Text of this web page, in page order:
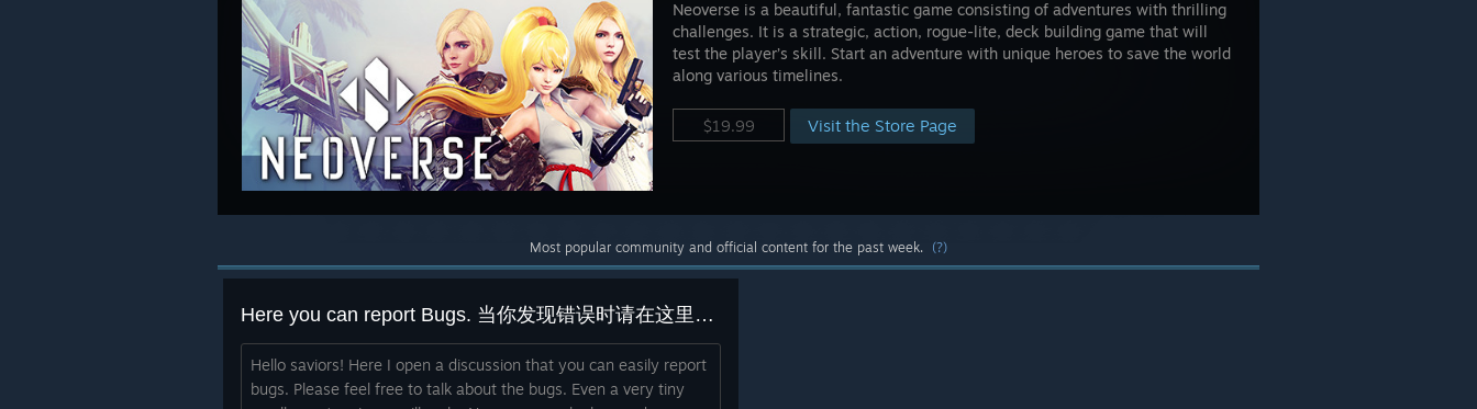
Neoverse is a beautiful, fantastic game consisting of adventures with thrilling
challenges. It is a strategic, action, rogue-lite, deck building game that will
test the player’s skill. Start an adventure with unique heroes to save the world
along various timelines.
$19.99 Visit the Store Page
Most popular community and official content for the past week. (?)
Here you can report Bugs. 当你发现错误时请在这里报告。 あなたがバグを見つけたときにここに報告してください。[ In any languag ]
Hello saviors! Here I open a discussion that you can easily report
bugs. Please feel free to talk about the bugs. Even a very tiny